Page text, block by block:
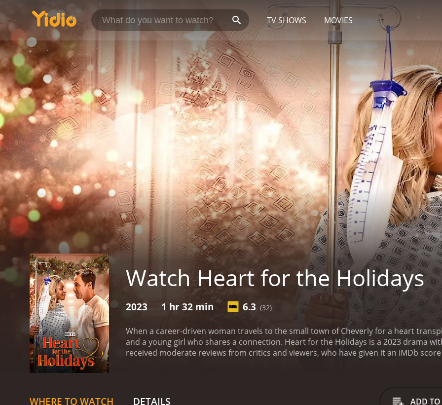
TV SHOWS MOVIES
Watch Heart for the Holidays
2023 1 hr 32 min 6.3 (32)
When a career-driven woman travels to the small town of Cheverly for a heart
and a young girl who shares a connection. Heart for the Holidays is a 2023 drama with
received moderate reviews from critics and viewers, who have given it an IMDb score
WHERE TO WATCH DETAILS ADD